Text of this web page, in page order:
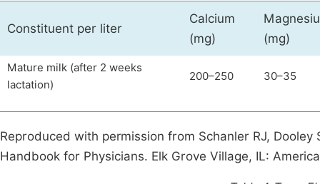
Constituent per liter
Calcium
(mg)
(mg)
Mature milk (after 2 weeks
lactation)
200–250 30–35
Reproduced with permission from Schanler RJ,
Handbook for Physicians. Elk Grove Village, IL: